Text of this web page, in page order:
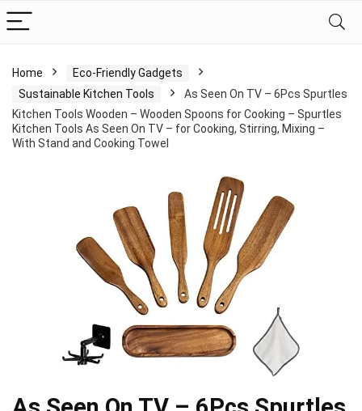
Home
Eco-Friendly Gadgets
Sustainable Kitchen Tools
As Seen On TV – 6Pcs Spurtles
Kitchen Tools Wooden – Wooden Spoons for Cooking – Spurtles
Kitchen Tools As Seen On TV – for Cooking, Stirring, Mixing –
With Stand and Cooking Towel